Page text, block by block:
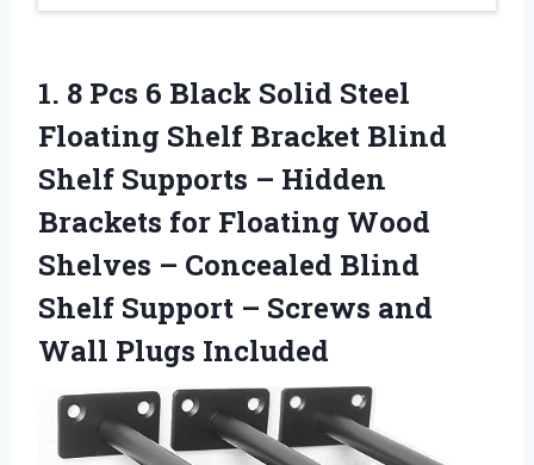
1. 8 Pcs 6 Black Solid Steel
Floating Shelf Bracket Blind
Shelf Supports – Hidden
Brackets for Floating Wood
Shelves – Concealed Blind
Shelf Support – Screws and
Wall Plugs Included